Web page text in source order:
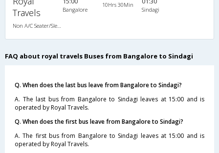
Travels
Bangalore
10Hrs 30Min
Sindagi
FAQ about royal travels Buses from Bangalore to Sindagi
Q. When does the last bus leave from Bangalore to Sindagi?
A. The last bus from Bangalore to Sindagi leaves at 15:00 and is
operated by Royal Travels.
Q. When does the first bus leave from Bangalore to Sindagi?
A. The first bus from Bangalore to Sindagi leaves at 15:00 and is
operated by Royal Travels.